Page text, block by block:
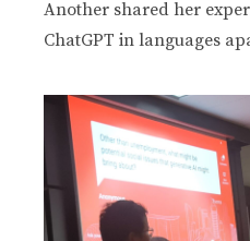
Another shared her
ChatGPT in languages